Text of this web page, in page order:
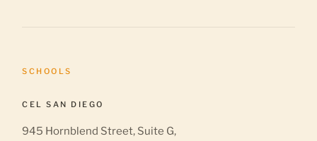
SCHOOLS
CEL SAN DIEGO
945 Hornblend Street, Suite G,